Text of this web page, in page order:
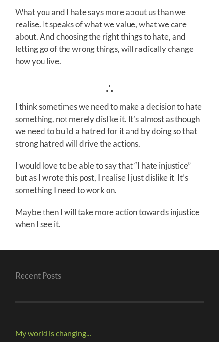
What you and I hate says more about us than we
realise. It speaks of what we value, what we care
about. And choosing the right things to hate, and
letting go of the wrong things, will radically change
how you live.
∴
I think sometimes we need to make a decision to hate
something, not merely dislike it. It’s almost as though
we need to build a hatred for it and by doing so that
strong hatred will drive the actions.
I would love to be able to say that “I hate injustice”
but as I wrote this post, I realise I just dislike it. It’s
something I need to work on.
Maybe then I will take more action towards injustice
when I see it.
Recent Posts
My world is changing…